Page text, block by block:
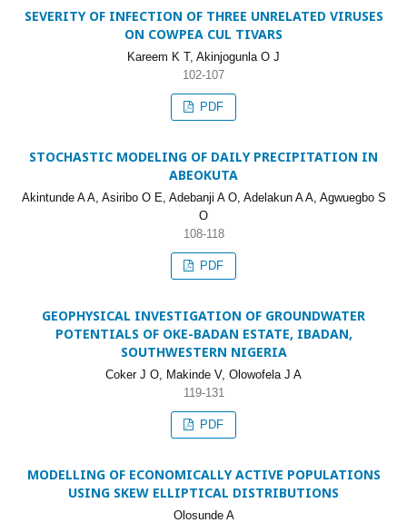
SEVERITY OF INFECTION OF THREE UNRELATED VIRUSES
ON COWPEA CUL TIVARS
Kareem K T, Akinjogunla O J
102-107
PDF
STOCHASTIC MODELING OF DAILY PRECIPITATION IN
ABEOKUTA
Akintunde A A, Asiribo O E, Adebanji A O, Adelakun A A, Agwuegbo S
O
108-118
PDF
GEOPHYSICAL INVESTIGATION OF GROUNDWATER
POTENTIALS OF OKE-BADAN ESTATE, IBADAN,
SOUTHWESTERN NIGERIA
Coker J O, Makinde V, Olowofela J A
119-131
PDF
MODELLING OF ECONOMICALLY ACTIVE POPULATIONS
USING SKEW ELLIPTICAL DISTRIBUTIONS
Olosunde A